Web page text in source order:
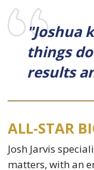
"Joshua
things
results
ALL-STAR
Josh Jarvis
matters, with an